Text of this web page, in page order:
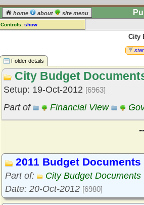
home about site menu
Controls: show
log in] or [register] to leave a
comment for this folder.
Go to: all folders
Go to: folder treetops
City
Folder details
City Budget
Setup: 19-Oct-2012 [6963]
Part of Financial View
2011 Budget Documents
Part of:
City Budget Documents
Date: 20-Oct-2012 [6980]